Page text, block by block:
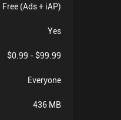
Free (Ads + iAP)
Yes
$0.99 - $99.99
Everyone
436 MB